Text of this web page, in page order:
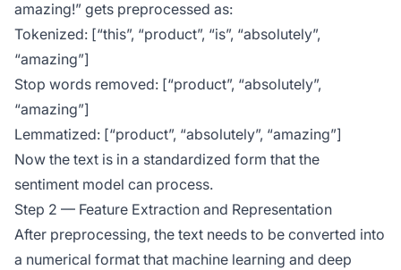
amazing!” gets preprocessed as:
Tokenized: [“this”, “product”, “is”, “absolutely”,
“amazing”]
Stop words removed: [“product”, “absolutely”,
“amazing”]
Lemmatized: [“product”, “absolutely”, “amazing”]
Now the text is in a standardized form that the
sentiment model can process.
Step 2 — Feature Extraction and Representation
After preprocessing, the text needs to be converted into
a numerical format that machine learning and deep